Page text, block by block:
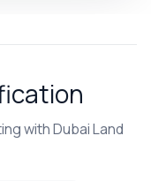
with Dubai Land